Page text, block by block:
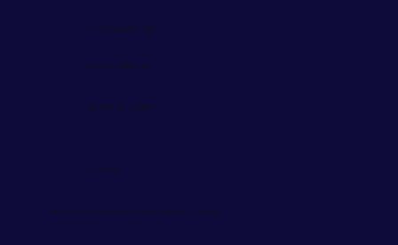
The Brand Hackers Way™
Sign up to our newsletter
We're fully remote with talent spread across the UK and beyond.